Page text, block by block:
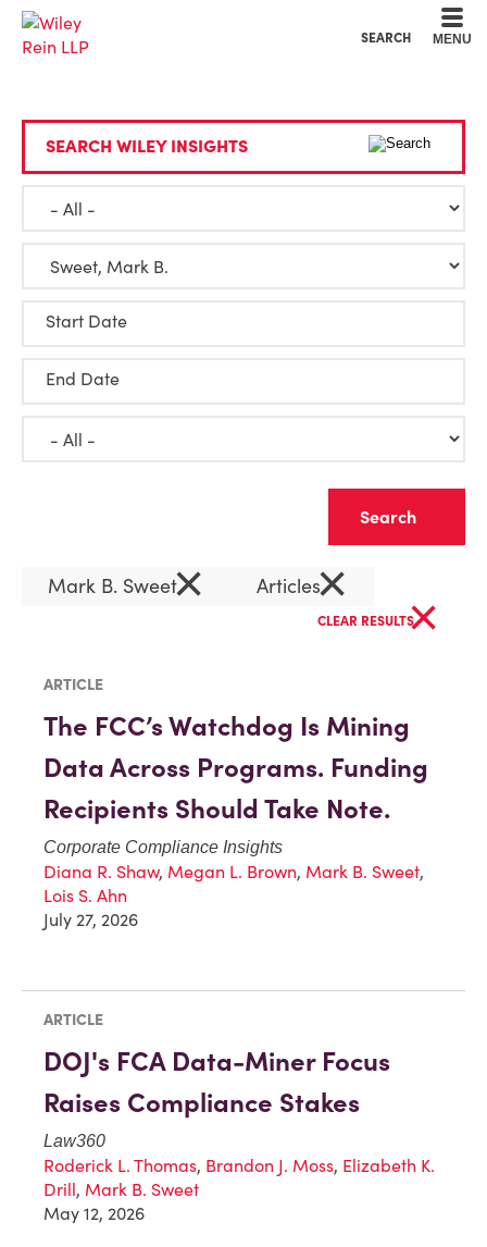
SEARCH MENU
SEARCH WILEY INSIGHTS
Start Date
End Date
Mark B. Sweet× Articles×
CLEAR RESULTS×
ARTICLE
The FCC’s Watchdog Is Mining
Data Across Programs. Funding
Recipients Should Take Note.
Corporate Compliance Insights
Diana R. Shaw, Megan L. Brown, Mark B. Sweet,
Lois S. Ahn
July 27, 2026
ARTICLE
DOJ's FCA Data-Miner Focus
Raises Compliance Stakes
Law360
Roderick L. Thomas, Brandon J. Moss, Elizabeth K.
Drill, Mark B. Sweet
May 12, 2026